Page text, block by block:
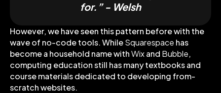
for.” - Welsh
However, we have seen this pattern before with the
wave of no-code tools. WhileSquarespace has
become a household name withWixand Bubble,
computing education still has many textbooks and
course materials dedicated to developing from-
scratch websites.